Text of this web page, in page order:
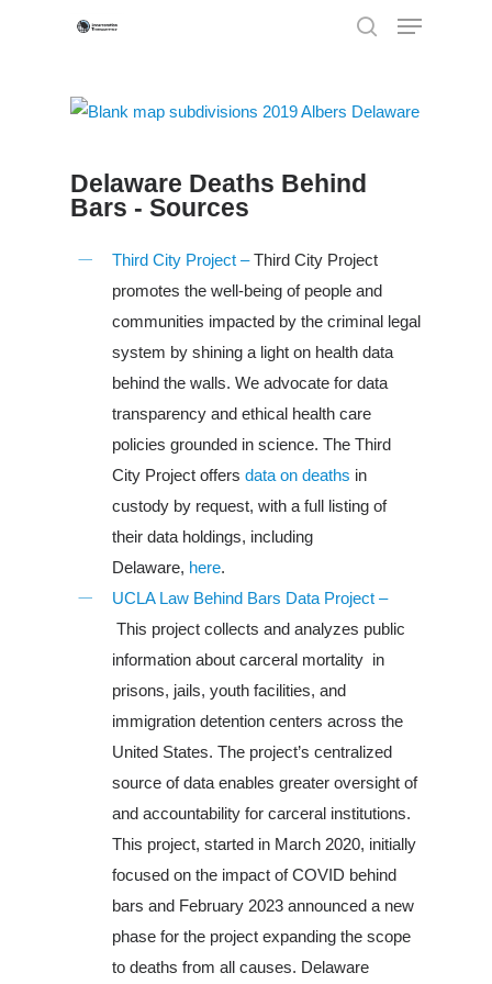
Delaware Deaths Behind
Bars - Sources
Third City Project –Third City Project
promotes the well-being of people and
communities impacted by the criminal legal
system by shining a light on health data
behind the walls. We advocate for data
transparency and ethical health care
policies grounded in science. The Third
City Project offersdata on deaths in
custody by request, with a full listing of
their data holdings, including
Delaware, here.
UCLA Law Behind Bars Data Project –
This project collects and analyzes public
information about carceral mortality in
prisons, jails, youth facilities, and
immigration detention centers across the
United States. The project’s centralized
source of data enables greater oversight of
and accountability for carceral institutions.
This project, started in March 2020, initially
focused on the impact of COVID behind
bars and February 2023 announced a new
phase for the project expanding the scope
to deaths from all causes. Delaware
Louisiana
South Carolina
About Us